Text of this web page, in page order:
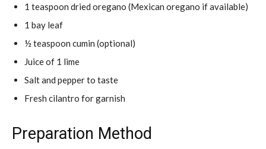
1 teaspoon dried oregano (Mexican oregano if available)
1 bay leaf
½ teaspoon cumin (optional)
Juice of 1 lime
Salt and pepper to taste
Fresh cilantro for garnish
Preparation Method